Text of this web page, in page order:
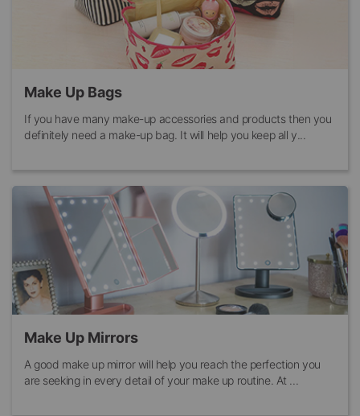
Make Up Bags
If you have many make-up accessories and products then you
definitely need a make-up bag. It will help you keep all y...
Make Up Mirrors
A good make up mirror will help you reach the perfection you
are seeking in every detail of your make up routine. At ...